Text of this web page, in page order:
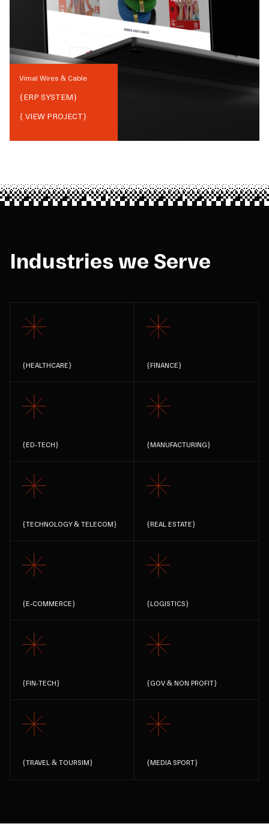
Vimal Wires & Cable
{ERP SYSTEM}
{ VIEW PROJECT}
Industries we Serve
{HEALTHCARE} {FINANCE}
{ED-TECH} {MANUFACTURING}
{TECHNOLOGY & TELECOM} {REAL ESTATE}
{E-COMMERCE} {LOGISTICS}
{FIN-TECH} {GOV & NON PROFIT}
{TRAVEL & TOURSIM} {MEDIA SPORT}